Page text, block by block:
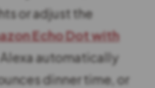
or adjust the
Echo Dot with
automatically
dinner time, or